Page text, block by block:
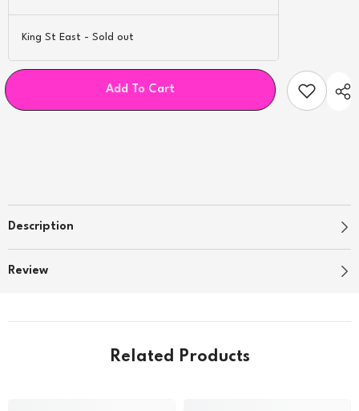
-
-
King St East - Sold out
Add To Cart
Description
Review
Related Products